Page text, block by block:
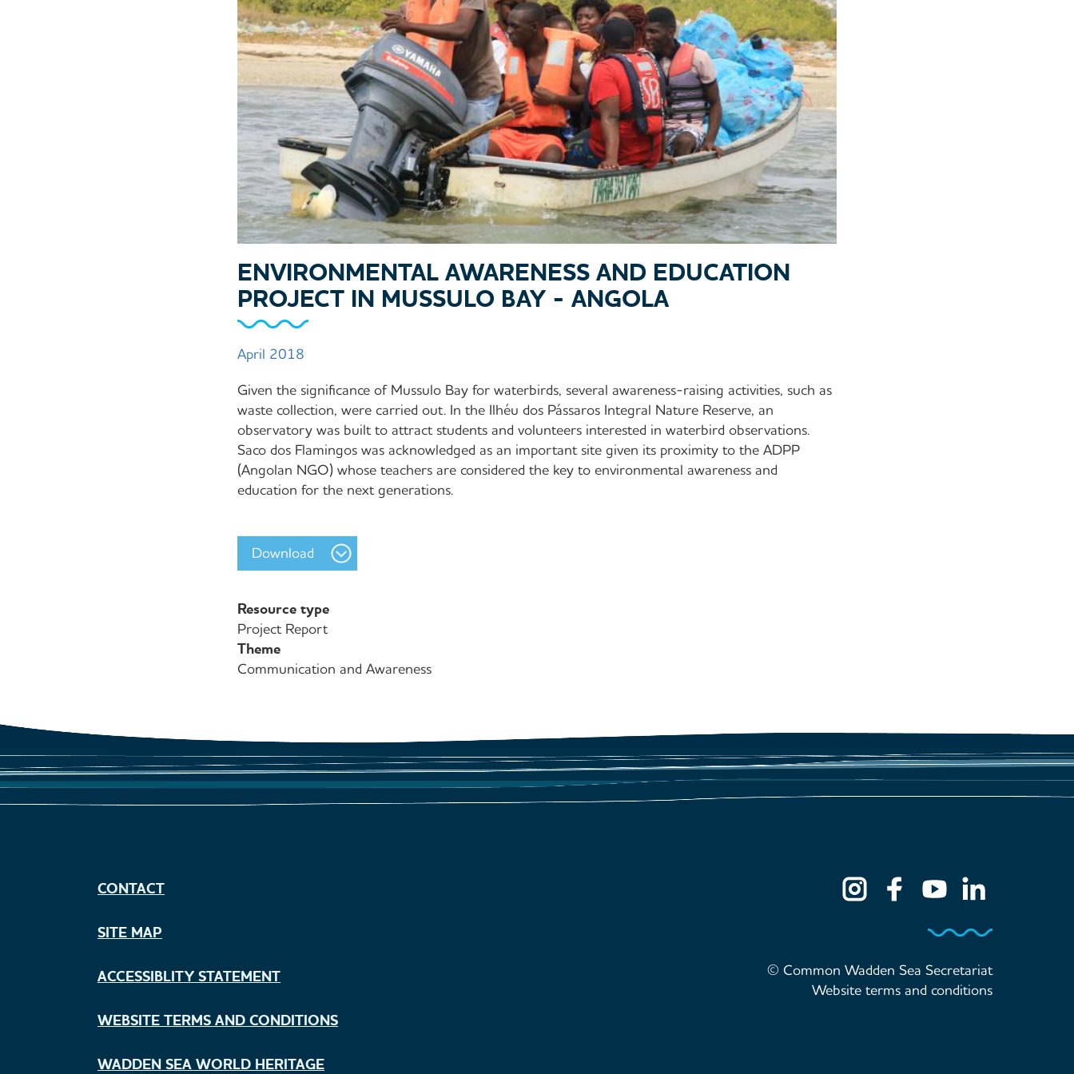
ENVIRONMENTAL AWARENESS AND EDUCATION
PROJECT IN MUSSULO BAY - ANGOLA
April 2018
Given the significance of Mussulo Bay for waterbirds, several awareness-raising activities, such as
waste collection, were carried out. In the Ilhéu dos Pássaros Integral Nature Reserve, an
observatory was built to attract students and volunteers interested in waterbird observations.
Saco dos Flamingos was acknowledged as an important site given its proximity to the ADPP
(Angolan NGO) whose teachers are considered the key to environmental awareness and
education for the next generations.
Download
Resource type
Project Report
Theme
Communication and Awareness
CONTACT
SITE MAP
ACCESSIBLITY STATEMENT
WEBSITE TERMS AND CONDITIONS
WADDEN SEA WORLD HERITAGE
© Common Wadden Sea Secretariat
Website terms and conditions